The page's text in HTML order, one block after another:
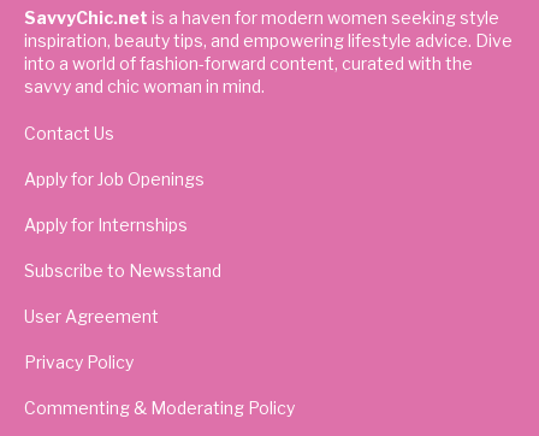
SavvyChic.net is a haven for modern women seeking style
inspiration, beauty tips, and empowering lifestyle advice. Dive
into a world of fashion-forward content, curated with the
savvy and chic woman in mind.
Contact Us
Apply for Job Openings
Apply for Internships
Subscribe to Newsstand
User Agreement
Privacy Policy
Commenting & Moderating Policy